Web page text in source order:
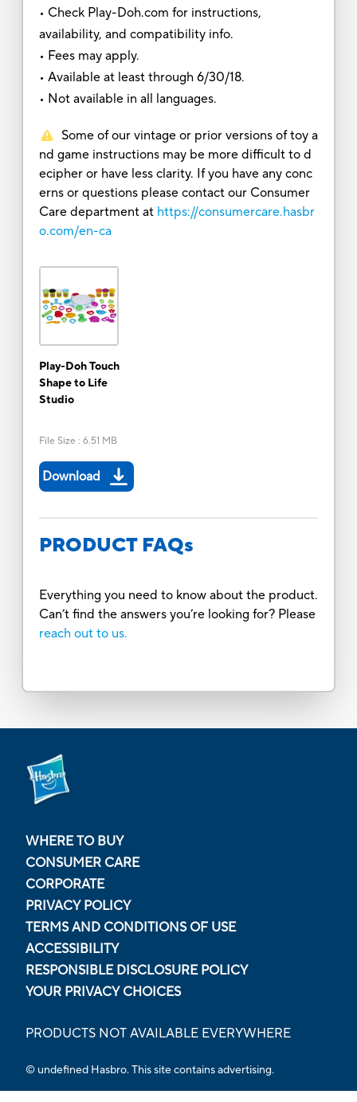
• Check Play-Doh.com for instructions,
availability, and compatibility info.
• Fees may apply.
• Available at least through 6/30/18.
• Not available in all languages.
Some of our vintage or prior versions of toy a
nd game instructions may be more difficult to d
ecipher or have less clarity. If you have any conc
erns or questions please contact our Consumer
Care department at https://consumercare.hasbr
o.com/en-ca
Play-Doh Touch
Shape to Life
Studio
File Size : 6.51 MB
Download
PRODUCT FAQs
Everything you need to know about the product.
Can’t find the answers you’re looking for? Please
reach out to us.
WHERE TO BUY
CONSUMER CARE
CORPORATE
PRIVACY POLICY
TERMS AND CONDITIONS OF USE
ACCESSIBILITY
RESPONSIBLE DISCLOSURE POLICY
YOUR PRIVACY CHOICES
PRODUCTS NOT AVAILABLE EVERYWHERE
© undefined Hasbro. This site contains advertising.